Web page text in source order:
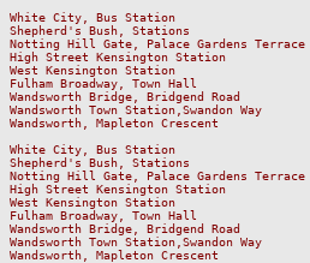
White City, Bus Station
Shepherd's Bush, Stations
Notting Hill Gate, Palace Gardens Terrace
High Street Kensington Station
West Kensington Station
Fulham Broadway, Town Hall
Wandsworth Bridge, Bridgend Road
Wandsworth Town Station,Swandon Way
Wandsworth, Mapleton Crescent
White City, Bus Station
Shepherd's Bush, Stations
Notting Hill Gate, Palace Gardens Terrace
High Street Kensington Station
West Kensington Station
Fulham Broadway, Town Hall
Wandsworth Bridge, Bridgend Road
Wandsworth Town Station,Swandon Way
Wandsworth, Mapleton Crescent